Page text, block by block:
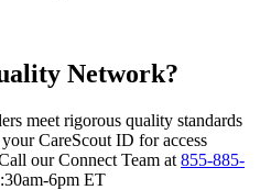
Network?
meet rigorous quality standards
CareScout ID for access
our Connect Team at 855-885-
6pm ET